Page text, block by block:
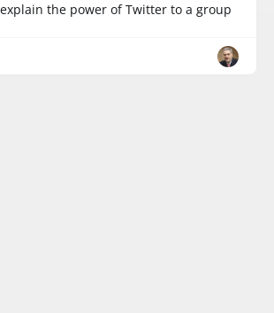
the power of Twitter to a group